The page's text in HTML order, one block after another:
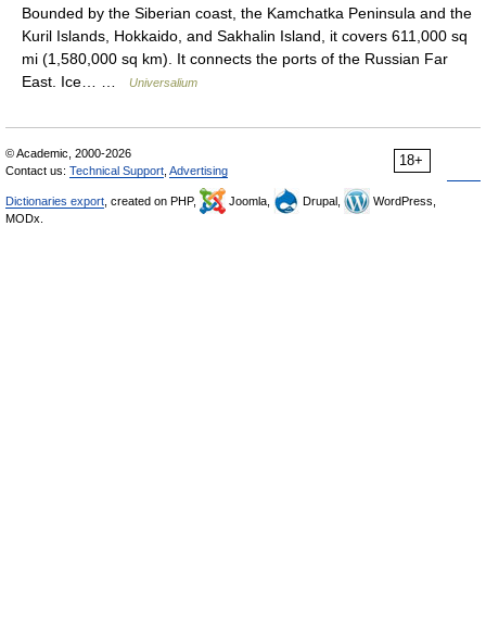
Bounded by the Siberian coast, the Kamchatka Peninsula and the
Kuril Islands, Hokkaido, and Sakhalin Island, it covers 611,000 sq
mi (1,580,000 sq km). It connects the ports of the Russian Far
East. Ice… …
Universalium
18+
© Academic, 2000-2026
Contact us: Technical Support Advertising
Dictionaries export , created on PHP, Joomla, Drupal,
WordPress,
MODx.